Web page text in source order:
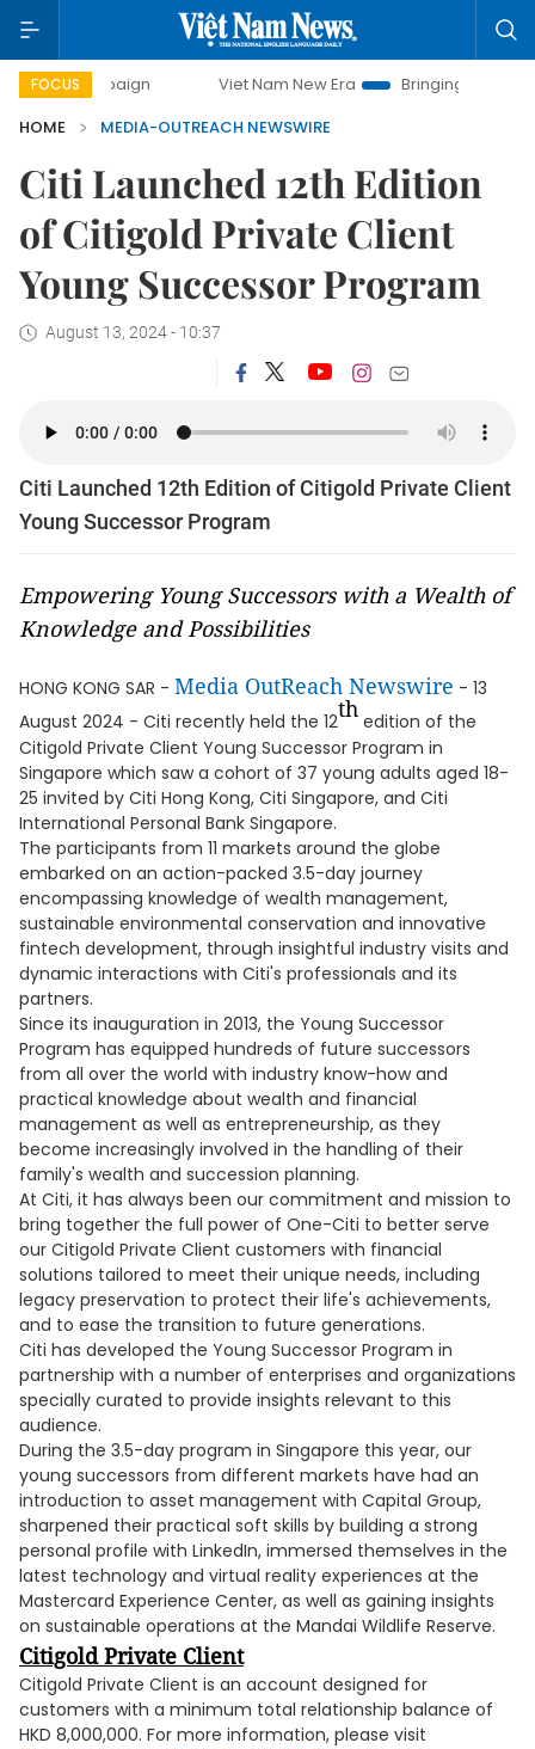
FOCUS Viet Nam New Era
Bringing Resolutions to Life
HOME
MEDIA-OUTREACH NEWSWIRE
Citi Launched 12th Edition
of Citigold Private Client
Young Successor Program
August 13, 2024 - 10:37
Citi Launched 12th Edition of Citigold Private Client
Young Successor Program
Empowering Young Successors with a Wealth of
Knowledge and Possibilities
HONG KONG SAR - Media OutReach Newswire - 13
August 2024 - Citi recently held the 12th edition of the
Citigold Private Client Young Successor Program in
Singapore which saw a cohort of 37 young adults aged 18-
25 invited by Citi Hong Kong, Citi Singapore, and Citi
International Personal Bank Singapore.
The participants from 11 markets around the globe
embarked on an action-packed 3.5-day journey
encompassing knowledge of wealth management,
sustainable environmental conservation and innovative
fintech development, through insightful industry visits and
dynamic interactions with Citi's professionals and its
partners.
Since its inauguration in 2013, the Young Successor
Program has equipped hundreds of future successors
from all over the world with industry know-how and
practical knowledge about wealth and financial
management as well as entrepreneurship, as they
become increasingly involved in the handling of their
family's wealth and succession planning.
At Citi, it has always been our commitment and mission to
bring together the full power of One-Citi to better serve
our Citigold Private Client customers with financial
solutions tailored to meet their unique needs, including
legacy preservation to protect their life's achievements,
and to ease the transition to future generations.
Citi has developed the Young Successor Program in
partnership with a number of enterprises and organizations
specially curated to provide insights relevant to this
audience.
During the 3.5-day program in Singapore this year, our
young successors from different markets have had an
introduction to asset management with Capital Group,
sharpened their practical soft skills by building a strong
personal profile with LinkedIn, immersed themselves in the
latest technology and virtual reality experiences at the
Mastercard Experience Center, as well as gaining insights
on sustainable operations at the Mandai Wildlife Reserve.
Citigold Private Client
Citigold Private Client is an account designed for
customers with a minimum total relationship balance of
HKD 8,000,000. For more information, please visit